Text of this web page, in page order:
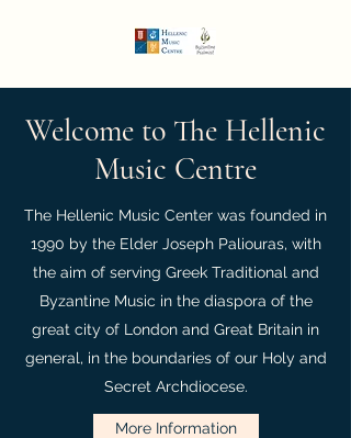
Welcome to The Hellenic
Music Centre
The Hellenic Music Center was founded in
1990 by the Elder Joseph Paliouras, with
the aim of serving Greek Traditional and
Byzantine Music in the diaspora of the
great city of London and Great Britain in
general, in the boundaries of our Holy and
Secret Archdiocese.
More Information